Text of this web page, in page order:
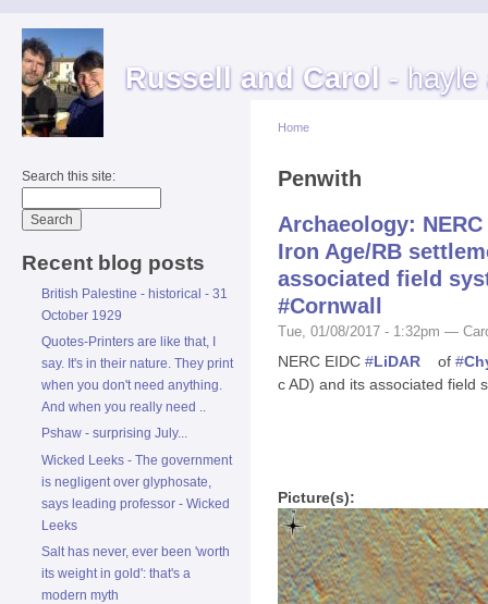
Russell and Carol - hayle
Search this site:
Recent blog posts
British Palestine - historical - 31
October 1929
Quotes-Printers are like that, I
say. It's in their nature. They print
when you don't need anything.
And when you really need ..
Pshaw - surprising July...
Wicked Leeks - The government
is negligent over glyphosate,
says leading professor - Wicked
Leeks
Salt has never, ever been 'worth
its weight in gold': that's a
modern myth
Home
Penwith
Archaeology:
Iron Age/RB
associated field
#Cornwall
Tue, 01/08/2017 - 1:32pm —
NERC EIDC #LiDAR of #
c AD) and its associated field
Picture(s):